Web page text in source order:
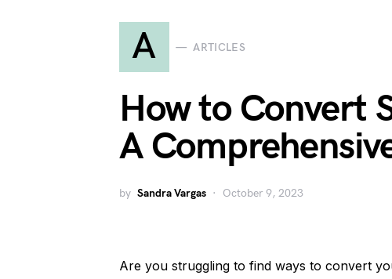
A ARTICLES
How to Convert
A
by Sandra Vargas October 9, 2023
Are you struggling to find ways to convert